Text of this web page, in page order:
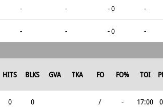
- - - 0 -
- - - 0 -
HITS BLKS GVA TKA FO FO% TOI
0 0 / - 17:00